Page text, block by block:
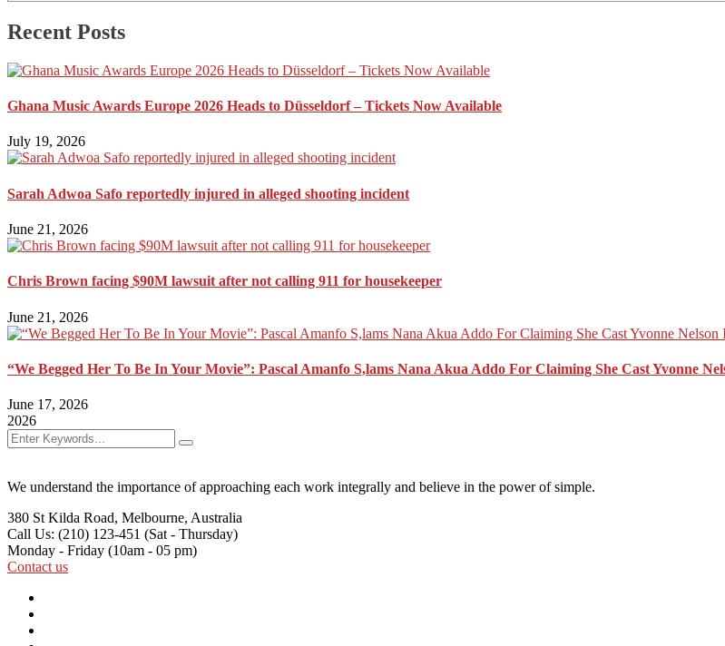
Recent Posts
Ghana Music Awards Europe 2026 Heads to Düsseldorf – Tickets Now Available
July 19, 2026
Sarah Adwoa Safo reportedly injured in alleged shooting incident
June 21, 2026
Chris Brown facing $90M lawsuit after not calling 911 for housekeeper
June 21, 2026
“We Begged Her To Be In Your Movie”: Pascal Amanfo S,lams Nana Akua Addo For Claiming She Cast Yvonne
June 17, 2026
2026
We understand the importance of approaching each work integrally and believe in the power of simple.
380 St Kilda Road, Melbourne, Australia
Call Us: (210) 123-451 (Sat - Thursday)
Monday - Friday (10am - 05 pm)
Contact us